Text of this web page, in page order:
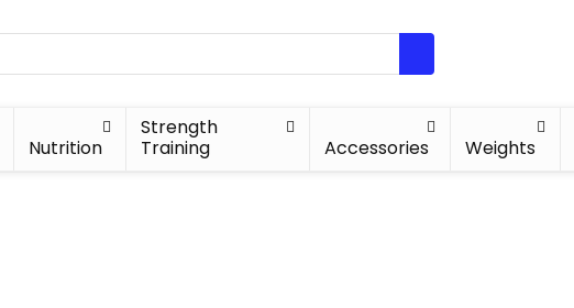
Nutrition
Strength
Training
Accessories Weights